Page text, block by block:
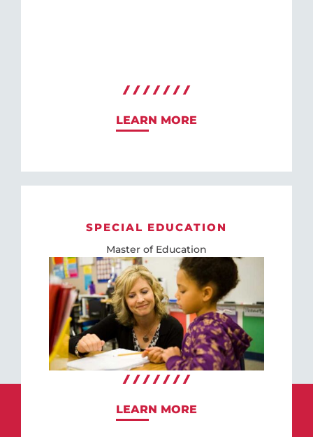
LEARN MORE
SPECIAL EDUCATION
Master of Education
LEARN MORE